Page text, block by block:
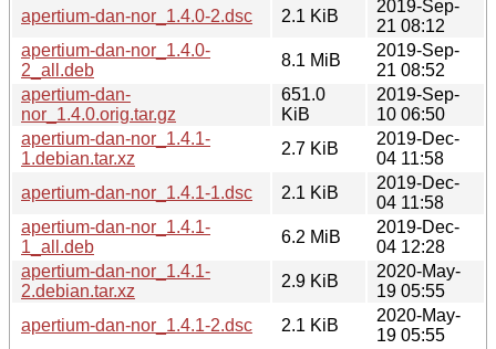
apertium-dan-nor_1.4.0-2.dsc
2.1 KiB
2019-Sep-
21 08:12
apertium-dan-nor_1.4.0-
2_all.deb
8.1 MiB
2019-Sep-
21 08:52
apertium-dan-
nor_1.4.0.orig.tar.gz
651.0
KiB
2019-Sep-
10 06:50
apertium-dan-nor_1.4.1-
1.debian.tar.xz
2.7 KiB
2019-Dec-
04 11:58
apertium-dan-nor_1.4.1-1.dsc
2.1 KiB
2019-Dec-
04 11:58
apertium-dan-nor_1.4.1-
1_all.deb
6.2 MiB
2019-Dec-
04 12:28
apertium-dan-nor_1.4.1-
2.debian.tar.xz
2.9 KiB
2020-May-
19 05:55
apertium-dan-nor_1.4.1-2.dsc
2.1 KiB
2020-May-
19 05:55